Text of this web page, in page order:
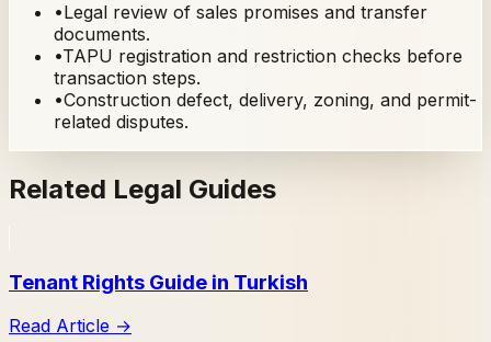
•Legal review of sales promises and transfer
documents.
•TAPU registration and restriction checks before
transaction steps.
•Construction defect, delivery, zoning, and permit-
related disputes.
Related Legal Guides
Tenant Rights Guide in Turkish
Read Article →